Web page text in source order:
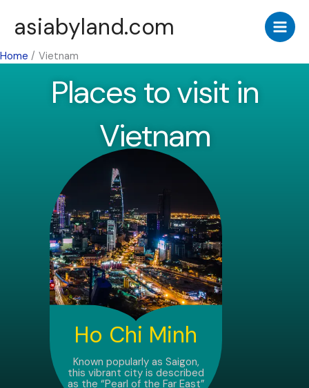
asiabyland.com
Home Vietnam
Places to visit in
Vietnam
Ho Chi Minh
Known popularly as Saigon,
this vibrant city is described
as the “Pearl of the Far East”